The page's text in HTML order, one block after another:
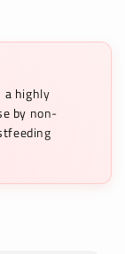
a highly
by non-